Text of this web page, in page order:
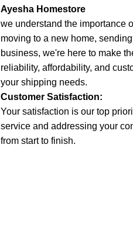
Ayesha Homestore
we understand the importance
moving to a new home,
business, we're here to make
reliability, affordability, and
your shipping needs.
Customer Satisfaction:
Your satisfaction is our top
service and addressing your
from start to finish.